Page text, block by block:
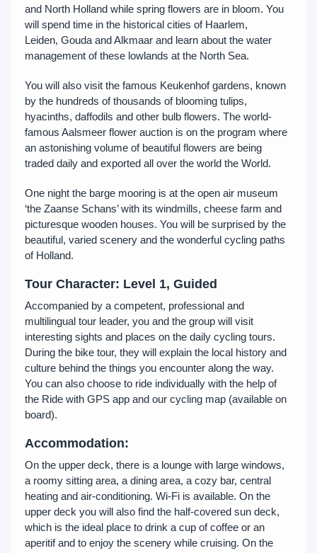
and North Holland while spring flowers are in bloom. You
will spend time in the historical cities of Haarlem,
Leiden, Gouda and Alkmaar and learn about the water
management of these lowlands at the North Sea.
You will also visit the famous Keukenhof gardens, known
by the hundreds of thousands of blooming tulips,
hyacinths, daffodils and other bulb flowers. The world-
famous Aalsmeer flower auction is on the program where
an astonishing volume of beautiful flowers are being
traded daily and exported all over the world the World.
One night the barge mooring is at the open air museum
‘the Zaanse Schans’ with its windmills, cheese farm and
picturesque wooden houses. You will be surprised by the
beautiful, varied scenery and the wonderful cycling paths
of Holland.
Tour Character: Level 1, Guided
Accompanied by a competent, professional and
multilingual tour leader, you and the group will visit
interesting sights and places on the daily cycling tours.
During the bike tour, they will explain the local history and
culture behind the things you encounter along the way.
You can also choose to ride individually with the help of
the Ride with GPS app and our cycling map (available on
board).
Accommodation:
On the upper deck, there is a lounge with large windows,
a roomy sitting area, a dining area, a cozy bar, central
heating and air-conditioning. Wi-Fi is available. On the
upper deck you will also find the half-covered sun deck,
which is the ideal place to drink a cup of coffee or an
aperitif and to enjoy the scenery while cruising. On the